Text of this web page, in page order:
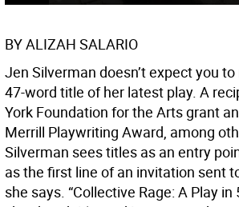
BY ALIZAH SALARIO
Jen Silverman doesn’t expect you
47-word title of her latest play. A
York Foundation for the Arts grant
Merrill Playwriting Award, among
Silverman sees titles as an entry
as the first line of an invitation sent
she says. “Collective Rage: A Play in